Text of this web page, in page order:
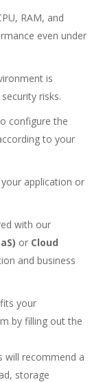
RAM, and
even under
is
risks.
configure the
to your
application or
with our
or Cloud
and business
your
by filling out the
will recommend a
storage